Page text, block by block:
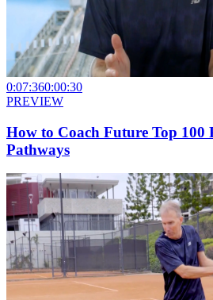
0:07:360:00:30
PREVIEW
How to Coach Future Top 100
Pathways